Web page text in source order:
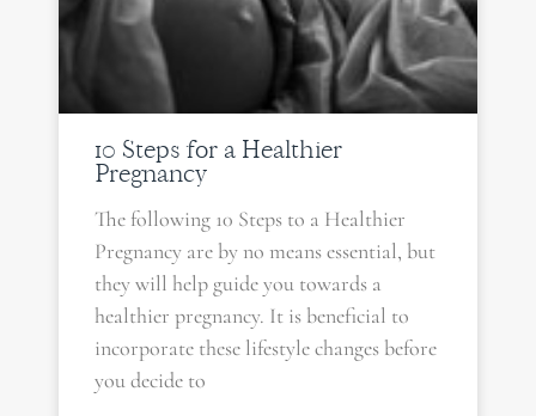
10 Steps for a Healthier
Pregnancy
The following 10 Steps to a Healthier
Pregnancy are by no means essential, but
they will help guide you towards a
healthier pregnancy. It is beneficial to
incorporate these lifestyle changes before
you decide to